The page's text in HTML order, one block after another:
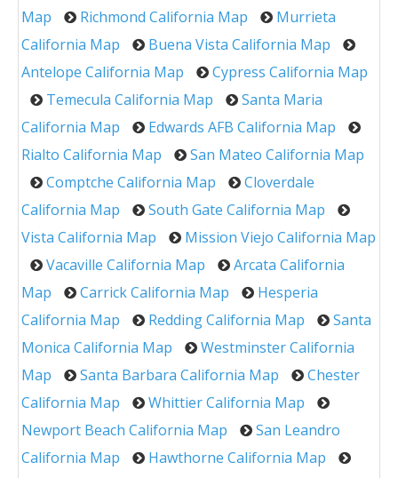
Map
Richmond California Map
Murrieta
California Map
Buena Vista California Map
Antelope California Map
Cypress California Map
Temecula California Map
Santa Maria
California Map
Edwards AFB California Map
Rialto California Map
San Mateo California Map
Comptche California Map
Cloverdale
California Map
South Gate California Map
Vista California Map
Mission Viejo California Map
Vacaville California Map
Arcata California
Map
Carrick California Map
Hesperia
California Map
Redding California Map
Santa
Monica California Map
Westminster California
Map
Santa Barbara California Map
Chester
California Map
Whittier California Map
Newport Beach California Map
San Leandro
California Map
Hawthorne California Map